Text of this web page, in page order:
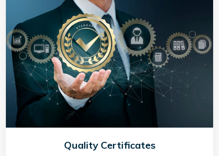
Quality Certificates